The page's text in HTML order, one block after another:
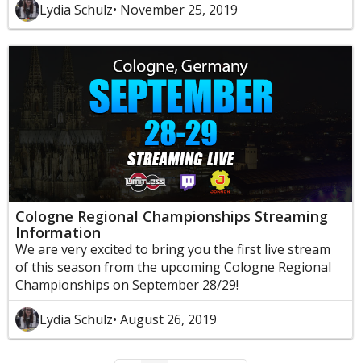
Lydia Schulz• November 25, 2019
Cologne Regional Championships Streaming
Information
We are very excited to bring you the first live stream
of this season from the upcoming Cologne Regional
Championships on September 28/29!
Lydia Schulz• August 26, 2019